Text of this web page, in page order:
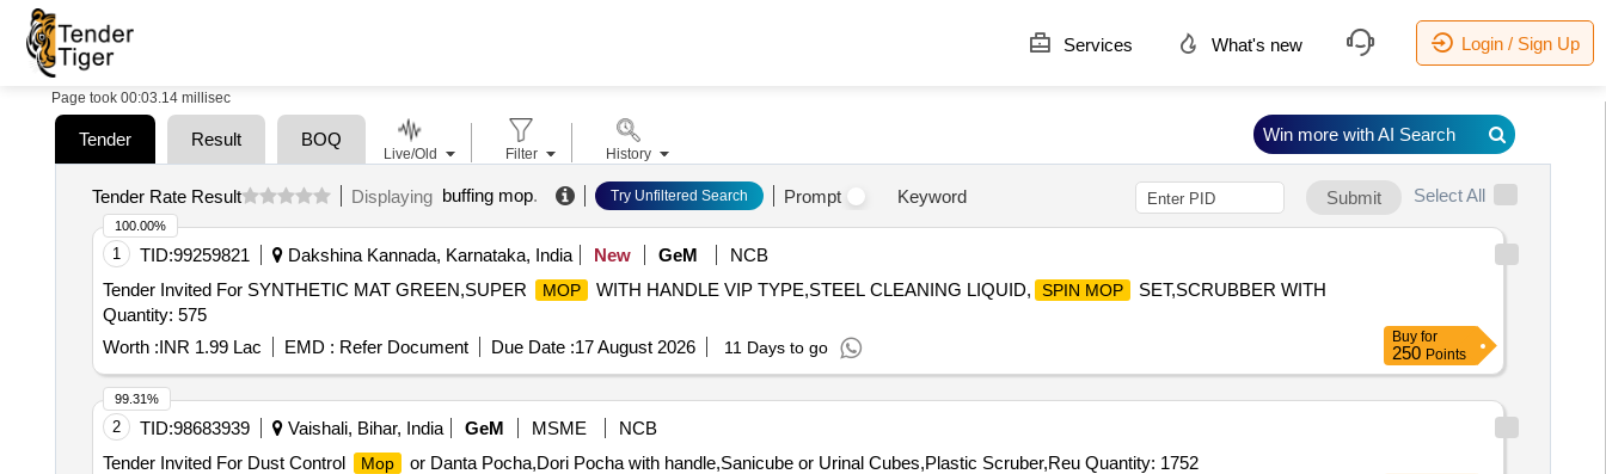
Services What's new Login / Sign Up
Page took 00:03.14 millisec
Tender Result BOQ
Tender Rate Result Displaying buffing mop. Try Unfiltered Search Prompt Keyword Submit Select All
1 TID:99259821 Dakshina Kannada, Karnataka, India New GeM
NCB
Tender Invited For SYNTHETIC MAT GREEN,SUPER
MOP WITH HANDLE VIP TYPE,STEEL CLEANING LIQUID, SPIN MOP
SET,SCRUBBER WITH
Quantity: 575
Worth :INR 1.99 Lac EMD : Refer Document Due Date :17 August 2026 11 Days to go
100.00%
Buy for
250 Points
2 TID:98683939 Vaishali, Bihar, India GeM MSME
NCB
Tender Invited For Dust Control
Mop
or Danta Pocha,Dori Pocha with handle,Sanicube or Urinal Cubes,Plastic Scruber,Reu Quantity: 1752
99.31%
Live/Old Filter History
Win more with AI Search